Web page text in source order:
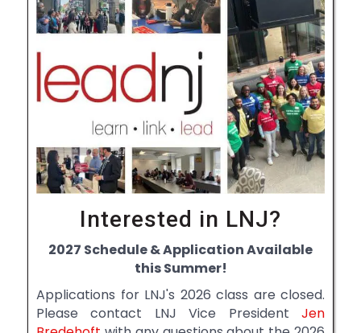
Interested in LNJ?
2027 Schedule & Application Available
this Summer!
Applications for LNJ's 2026 class are closed.
Please contact LNJ Vice President Jen